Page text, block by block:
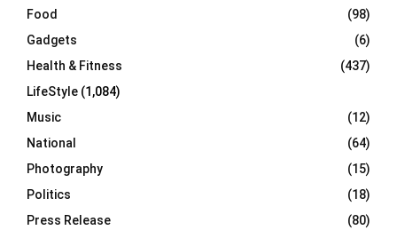
Food
(98)
Gadgets
(6)
Health & Fitness
(437)
LifeStyle (1,084)
Music
(12)
National
(64)
Photography
(15)
Politics
(18)
Press Release
(80)